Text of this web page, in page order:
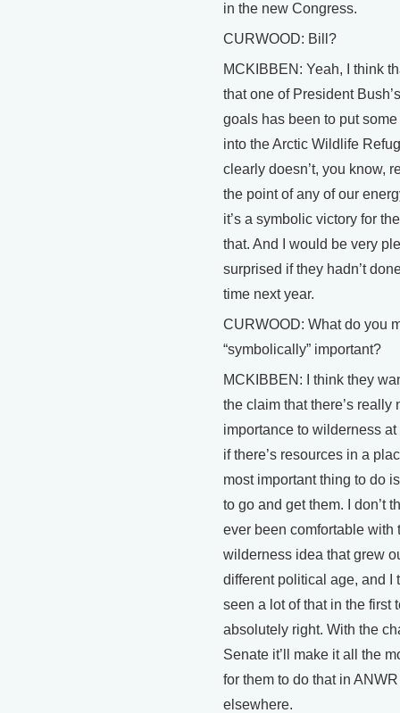
in the new Congress.
CURWOOD: Bill?
MCKIBBEN: Yeah, I think
that one of President
goals has been to put
into the Arctic Wildlife
clearly doesn’t, you know,
the point of any of our
it’s a symbolic victory for
that. And I would be very
surprised if they hadn’t
time next year.
CURWOOD: What do you
“symbolically” important?
MCKIBBEN: I think they
the claim that there’s really
importance to wilderness
if there’s resources in a
most important thing to do
to go and get them. I don’t
ever been comfortable with
wilderness idea that grew
different political age, and I
seen a lot of that in the first
absolutely right. With the
Senate it’ll make it all the
for them to do that in
elsewhere.